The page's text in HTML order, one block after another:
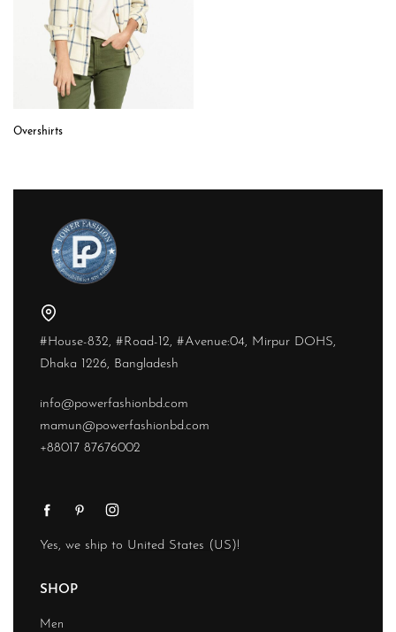
Overshirts
#House-832, #Road-12, #Avenue:04, Mirpur DOHS,
Dhaka 1226, Bangladesh
info@powerfashionbd.com
mamun@powerfashionbd.com
+88017 87676002
Yes, we ship to United States (US)!
SHOP
Men